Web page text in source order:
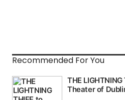
Recommended For You